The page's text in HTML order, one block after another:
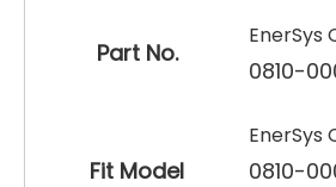
Part No.
EnerSys
0810-
Fit Model
EnerSys
0810-